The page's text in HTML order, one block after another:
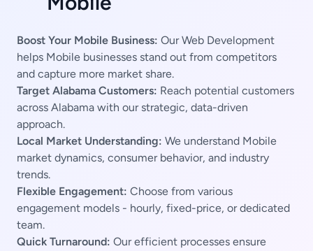
Boost Your Mobile Business: Our Web Development
helps Mobile businesses stand out from competitors
and capture more market share.
Target Alabama Customers: Reach potential customers
across Alabama with our strategic, data-driven
approach.
Local Market Understanding: We understand Mobile
market dynamics, consumer behavior, and industry
trends.
Flexible Engagement: Choose from various
engagement models - hourly, fixed-price, or dedicated
team.
Quick Turnaround: Our efficient processes ensure